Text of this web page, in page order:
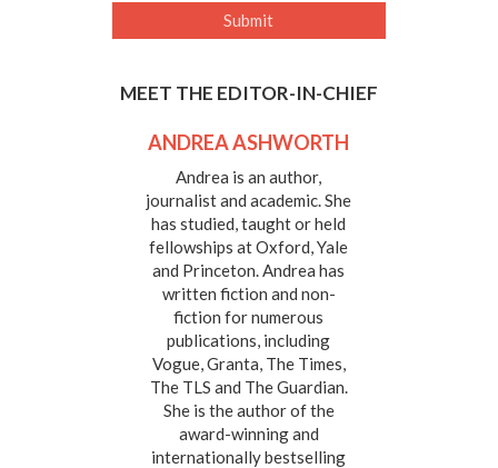
MEET THE EDITOR-IN-CHIEF
ANDREA ASHWORTH
Andrea is an author,
journalist and academic. She
has studied, taught or held
fellowships at Oxford, Yale
and Princeton. Andrea has
written fiction and non-
fiction for numerous
publications, including
Vogue, Granta, The Times,
The TLS and The Guardian.
She is the author of the
award-winning and
internationally bestselling